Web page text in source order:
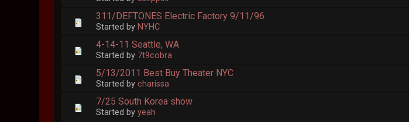
311/DEFTONES Electric Factory 9/11/96
Started by NYHC
4-14-11 Seattle, WA
Started by 7t9cobra
5/13/2011 Best Buy Theater NYC
Started bycharissa
7/25 South Korea show
Started byyeah